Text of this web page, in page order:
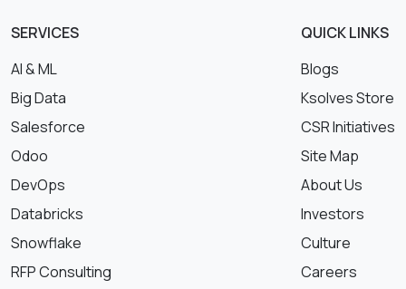
SERVICES
AI & ML
Big Data
Salesforce
Odoo
DevOps
Databricks
Snowflake
RFP Consulting
QUICK LINKS
Blogs
Ksolves Store
CSR Initiatives
Site Map
About Us
Investors
Culture
Careers